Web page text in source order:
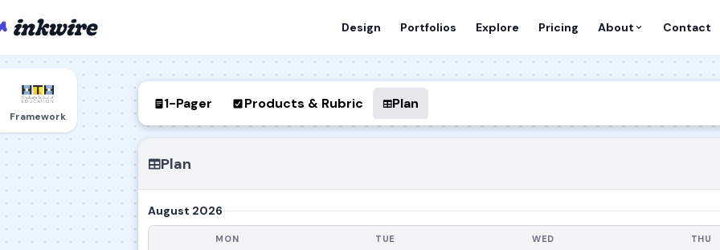
Design Portfolios Explore Pricing About Contact
Framework
1-Pager Products & Rubric Plan
Plan
August 2026
MON TUE WED THU